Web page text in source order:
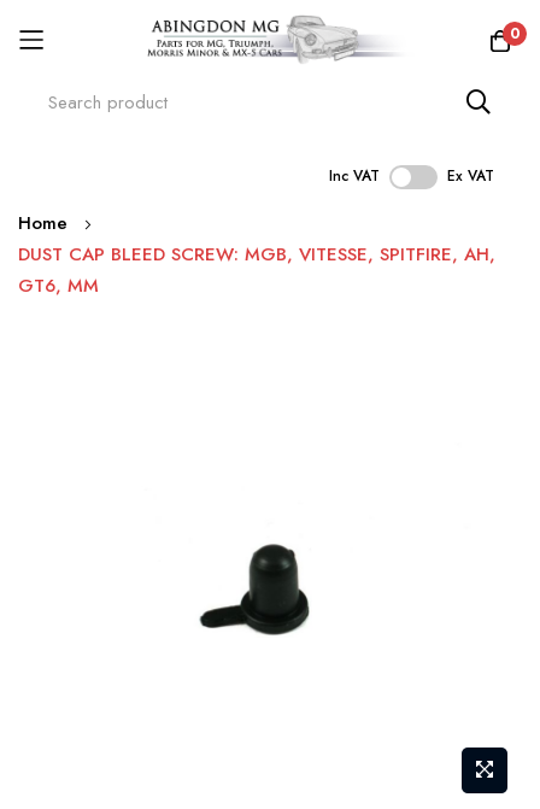
0
Inc VAT Ex VAT
Skip
to
Content
Home
DUST CAP BLEED SCREW: MGB, VITESSE, SPITFIRE, AH,
GT6, MM